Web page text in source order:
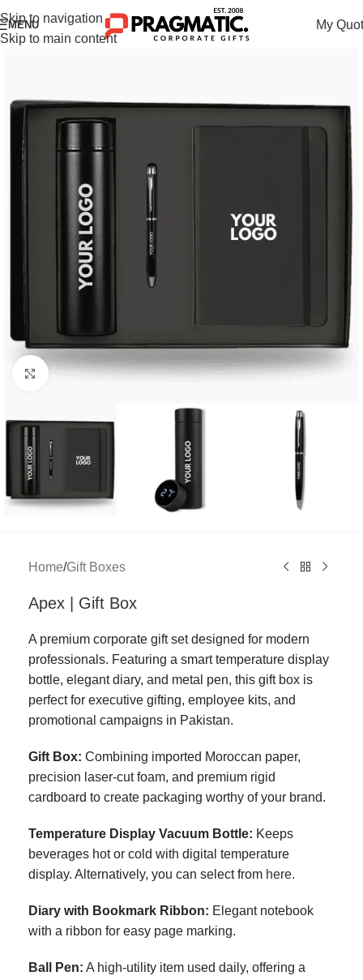
Skip to navigation
Skip to main content
MENU My
Click to enlarge
Home/Gift Boxes
Apex | Gift Box
A premium corporate gift set designed for modern
professionals. Featuring a smart temperature display
bottle, elegant diary, and metal pen, this gift box is
perfect for executive gifting, employee kits, and
promotional campaigns in Pakistan.
Gift Box: Combining imported Moroccan paper,
precision laser-cut foam, and premium rigid
cardboard to create packaging worthy of your brand.
Temperature Display Vacuum Bottle: Keeps
beverages hot or cold with digital temperature
display. Alternatively, you can select from here.
Diary with Bookmark Ribbon: Elegant notebook
with a ribbon for easy page marking.
Ball Pen: A high-utility item used daily, offering a